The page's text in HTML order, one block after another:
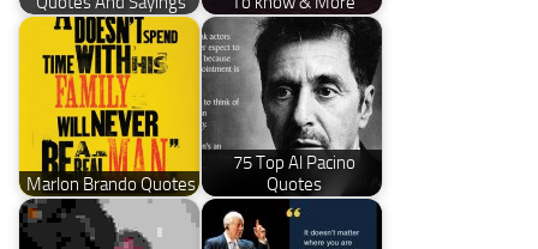
Marlon Brando Quotes
75 Top Al Pacino
Quotes